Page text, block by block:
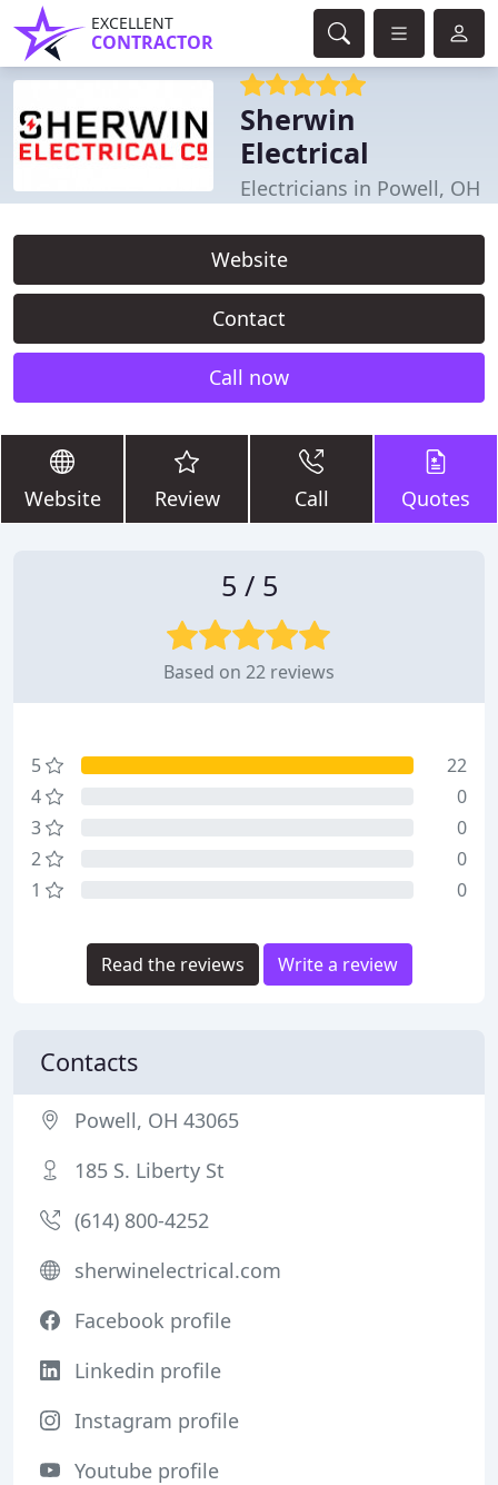
EXCELLENT
CONTRACTOR
Sherwin
Electrical
Electricians in Powell, OH
Website
Contact
Call now
Website Review Call Quotes
5 / 5
Based on 22 reviews
5
22
4
0
3
0
2
0
1
0
Read the reviews Write a review
Contacts
Powell, OH 43065
185 S. Liberty St
(614) 800-4252
sherwinelectrical.com
Facebook profile
Linkedin profile
Instagram profile
Youtube profile